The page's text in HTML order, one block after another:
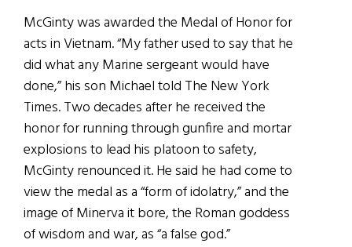
McGinty was awarded the Medal of Honor for
acts in Vietnam. “My father used to say that he
did what any Marine sergeant would have
done,” his son Michael told The New York
Times. Two decades after he received the
honor for running through gunfire and mortar
explosions to lead his platoon to safety,
McGinty renounced it. He said he had come to
view the medal as a “form of idolatry,” and the
image of Minerva it bore, the Roman goddess
of wisdom and war, as “a false god.”